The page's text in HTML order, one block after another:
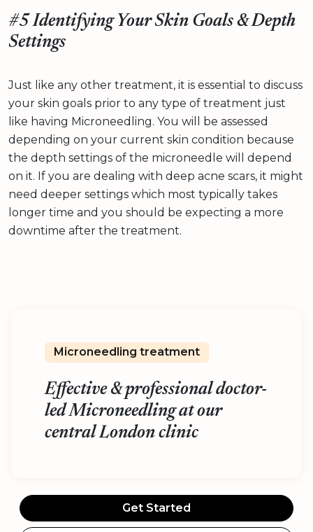
#5 Identifying Your Skin Goals & Depth
Settings
Just like any other treatment, it is essential to discuss
your skin goals prior to any type of treatment just
like having Microneedling. You will be assessed
depending on your current skin condition because
the depth settings of the microneedle will depend
on it. If you are dealing with deep acne scars, it might
need deeper settings which most typically takes
longer time and you should be expecting a more
downtime after the treatment.
Microneedling treatment
Effective & professional doctor-
led Microneedling at our
central London clinic
Get Started